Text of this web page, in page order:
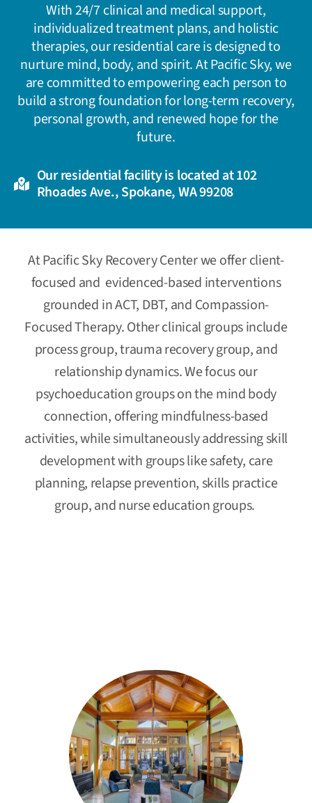
With 24/7 clinical and medical support,
individualized treatment plans, and holistic
therapies, our residential care is designed to
nurture mind, body, and spirit. At Pacific Sky, we
are committed to empowering each person to
build a strong foundation for long-term recovery,
personal growth, and renewed hope for the
future.
Our residential facility is located at 102
Rhoades Ave., Spokane, WA 99208
At Pacific Sky Recovery Center we offer client-
focused and evidenced-based interventions
grounded in ACT, DBT, and Compassion-
Focused Therapy.Other clinical groups include
process group, trauma recovery group, and
relationship dynamics. We focus our
psychoeducation groups on the mind body
connection, offering mindfulness-based
activities, while simultaneously addressing skill
development with groups like safety, care
planning, relapse prevention, skills practice
group, and nurse education groups.